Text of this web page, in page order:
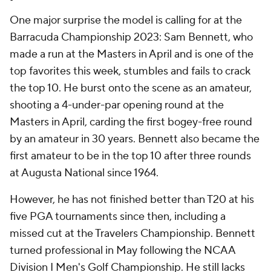
One major surprise the model is calling for at the
Barracuda Championship 2023: Sam Bennett, who
made a run at the Masters in April and is one of the
top favorites this week, stumbles and fails to crack
the top 10. He burst onto the scene as an amateur,
shooting a 4-under-par opening round at the
Masters in April, carding the first bogey-free round
by an amateur in 30 years. Bennett also became the
first amateur to be in the top 10 after three rounds
at Augusta National since 1964.
However, he has not finished better than T20 at his
five PGA tournaments since then, including a
missed cut at the Travelers Championship. Bennett
turned professional in May following the NCAA
Division I Men's Golf Championship. He still lacks